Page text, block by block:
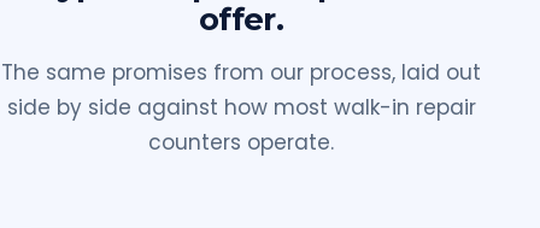
offer.
The same promises from our process, laid out
side by side against how most walk-in repair
counters operate.